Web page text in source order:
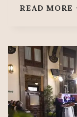
READ MORE